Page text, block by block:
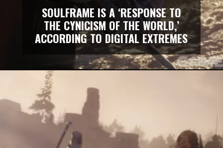
SOULFRAME IS A ‘RESPONSE TO
THE CYNICISM OF THE WORLD,’
ACCORDING TO DIGITAL EXTREMES